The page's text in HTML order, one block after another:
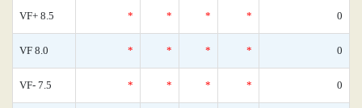
VF+ 8.5 * * * * 0
VF 8.0 * * * * 0
VF- 7.5 * * * * 0